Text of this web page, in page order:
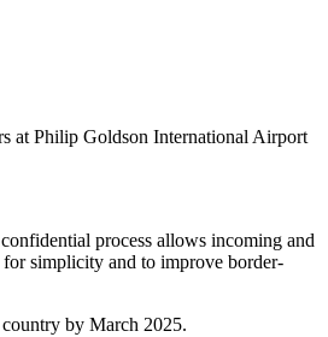
at Philip Goldson International Airport
process allows incoming and
simplicity and to improve border-
by March 2025.